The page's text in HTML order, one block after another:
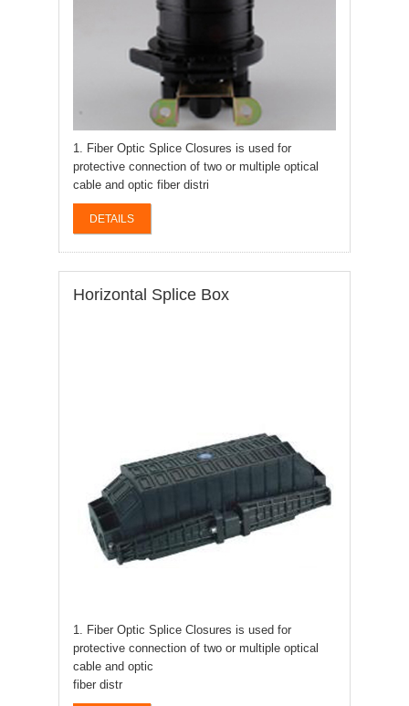
1. Fiber Optic Splice Closures is used for
protective connection of two or multiple optical
cable and optic fiber distri
DETAILS
Horizontal Splice Box
1. Fiber Optic Splice Closures is used for
protective connection of two or multiple optical
cable and optic
fiber distr